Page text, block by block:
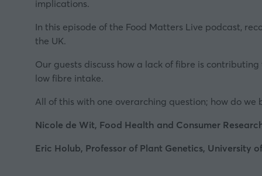
implications.
In this episode of the Food Matters Live podcast,
the UK.
Our guests discuss how a lack of fibre is
low fibre intake.
All of this with one overarching question; how do we
Nicole de Wit, Food Health and Consumer
Eric Holub, Professor of Plant Genetics, University of